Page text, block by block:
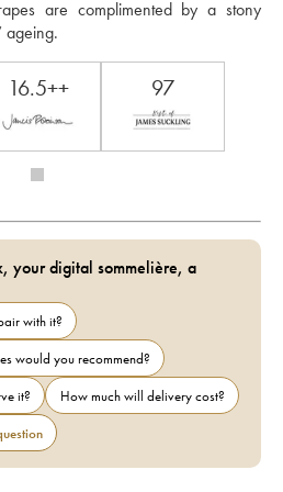
are complimented by a stony
16.5++ 97
your digital sommelière, a
with it?
would you recommend?
it?
How much will delivery cost?